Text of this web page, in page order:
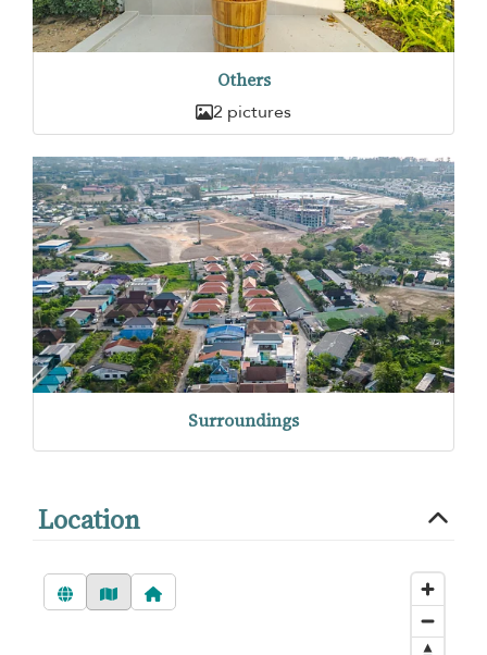
Others
2 pictures
Surroundings
Location